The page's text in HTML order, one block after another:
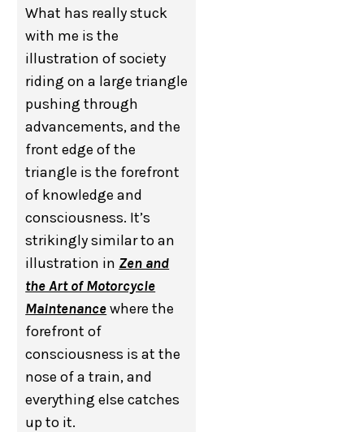
What has really stuck
with me is the
illustration of society
riding on a large triangle
pushing through
advancements, and the
front edge of the
triangle is the forefront
of knowledge and
consciousness. It’s
strikingly similar to an
illustration in Zen and
the Art of Motorcycle
Maintenancewhere the
forefront of
consciousness is at the
nose of a train, and
everything else catches
up to it.